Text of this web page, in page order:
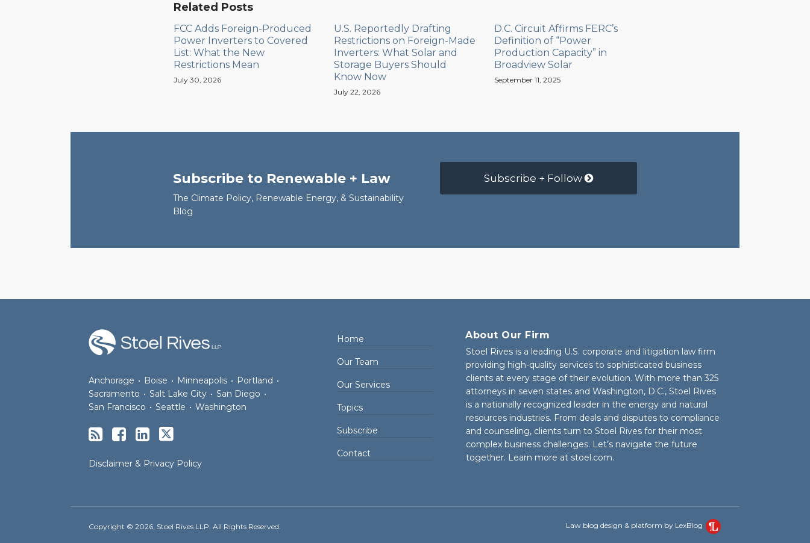
Related Posts
FCC Adds Foreign-Produced
Power Inverters to Covered
List: What the New
Restrictions Mean
July 30, 2026
U.S. Reportedly Drafting
Restrictions on Foreign-Made
Inverters: What Solar and
Storage Buyers Should
Know Now
July 22, 2026
D.C. Circuit Affirms FERC’s
Definition of “Power
Production Capacity” in
Broadview Solar
September 11, 2025
Subscribe to Renewable + Law
The Climate Policy, Renewable Energy, & Sustainability
Blog
Subscribe + Follow
Anchorage • Boise • Minneapolis • Portland •
Sacramento • Salt Lake City • San Diego •
San Francisco • Seattle • Washington
Disclaimer & Privacy Policy
Home
Our Team
Our Services
Topics
Subscribe
Contact
About Our Firm
Stoel Rives is a leading U.S. corporate and litigation law firm
providing high-quality services to sophisticated business
clients at every stage of their evolution. With more than 325
attorneys in seven states and Washington, D.C., Stoel Rives
is a nationally recognized leader in the energy and natural
resources industries. From deals and disputes to compliance
and counseling, clients turn to Stoel Rives for their most
complex business challenges. Let’s navigate the future
together. Learn more at stoel.com.
Copyright © 2026, Stoel Rives LLP. All Rights Reserved. Law blog design & platform by LexBlog